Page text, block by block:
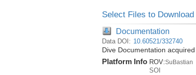
Select Files to Download
Documentation
Data DOI: 10.60521/332740
Dive Documentation
Platform Info ROV:SuBastian
SOI